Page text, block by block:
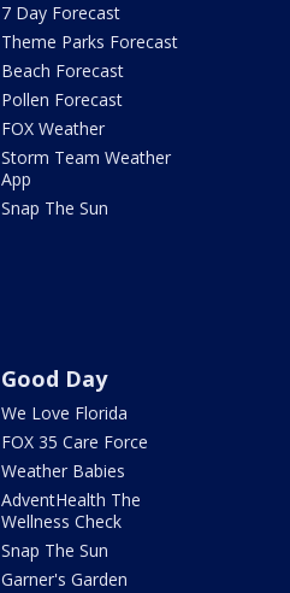
7 Day Forecast
Theme Parks Forecast
Beach Forecast
Pollen Forecast
FOX Weather
Storm Team Weather
App
Snap The Sun
Good Day
We Love Florida
FOX 35 Care Force
Weather Babies
AdventHealth The
Wellness Check
Snap The Sun
Garner's Garden